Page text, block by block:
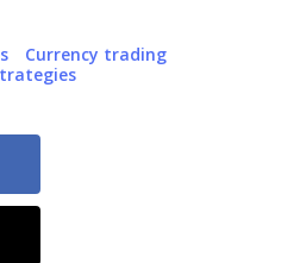
Currency trading